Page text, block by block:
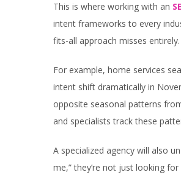
This is where working with an
intent frameworks to every
fits-all approach misses entirely.
For example, home services
intent shift dramatically in
opposite seasonal patterns
and specialists track these
A specialized agency will also
me,” they’re not just looking